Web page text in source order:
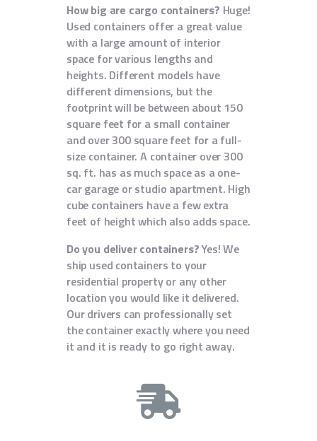
How big are cargo containers? Huge!
Used containers offer a great value
with a large amount of interior
space for various lengths and
heights. Different models have
different dimensions, but the
footprint will be between about 150
square feet for a small container
and over 300 square feet for a full-
size container. A container over 300
sq. ft. has as much space as a one-
car garage or studio apartment. High
cube containers have a few extra
feet of height which also adds space.
Do you deliver containers?Yes! We
ship used containers to your
residential property or any other
location you would like it delivered.
Our drivers can professionally set
the container exactly where you need
it and it is ready to go right away.